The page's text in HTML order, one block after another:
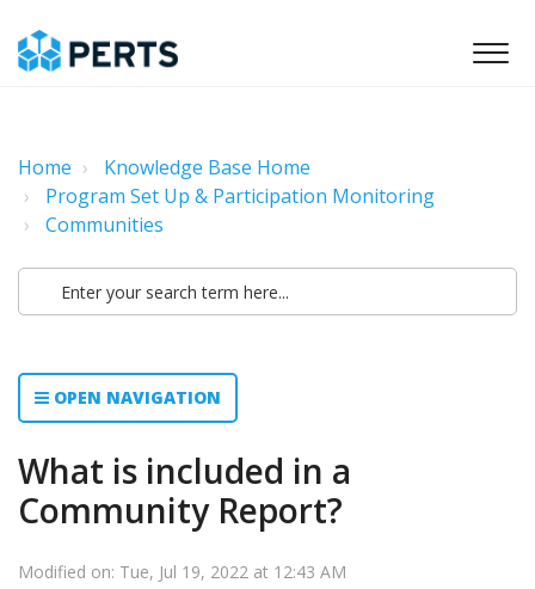
Home
Knowledge Base Home
Program Set Up & Participation Monitoring
Communities
OPEN NAVIGATION
What is included in a
Community Report?
Modified on: Tue, Jul 19, 2022 at 12:43 AM